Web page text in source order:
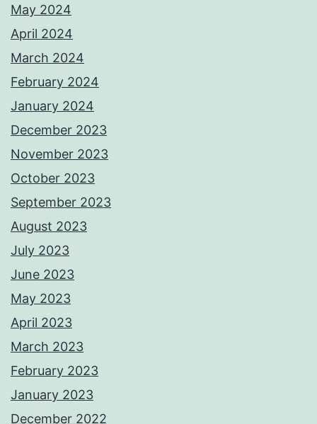
May 2024
April 2024
March 2024
February 2024
January 2024
December 2023
November 2023
October 2023
September 2023
August 2023
July 2023
June 2023
May 2023
April 2023
March 2023
February 2023
January 2023
December 2022